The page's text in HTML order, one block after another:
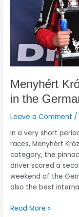
Menyhért
in the
Leave a Comment
In a very short
races, Menyhért
category, the
driver scored a
weekend of the
also the best
championship
Read More »